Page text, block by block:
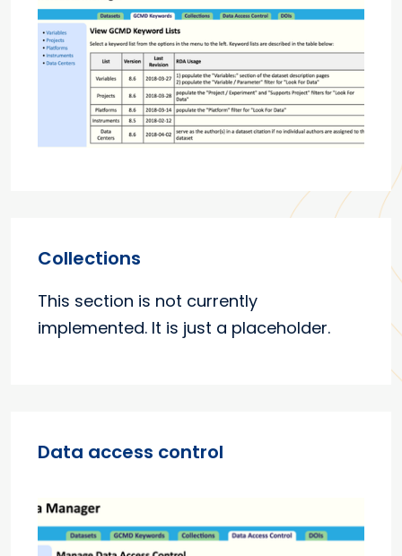
Collections
This section is not currently
implemented. It is just a placeholder.
Data access control